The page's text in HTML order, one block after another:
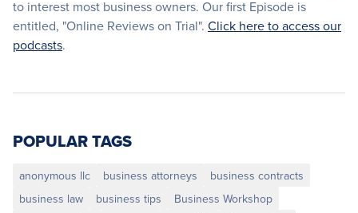
to interest most business owners. Our first Episode is
entitled, "Online Reviews on Trial". Click here to access our
podcasts.
POPULAR TAGS
anonymous llc business attorneys
business contracts
business law
business tips
Business Workshop